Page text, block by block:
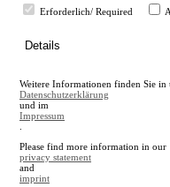
en
A
A
Erforderlich/ Required
Details
Weitere Informationen finden Sie in
Datenschutzerklärung
und im
Impressum
Please find more information in our
privacy statement
and
imprint